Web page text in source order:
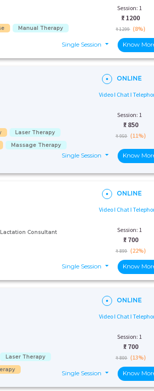
Manual Therapy
Session: 1
₹: 1200
₹ 1299 (8%)
Single Session Know
Laser Therapy
Massage Therapy
ONLINE
Video I Chat I
Session: 1
₹: 850
₹ 950 (11%)
Single Session Know
Consultant
ONLINE
Video I Chat I
Session: 1
₹: 700
₹ 899 (22%)
Single Session Know
Laser Therapy
ONLINE
Video I Chat I
Session: 1
₹: 700
₹ 800 (13%)
Single Session Know